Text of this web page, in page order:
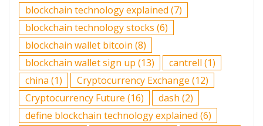
blockchain technology explained (7)
blockchain technology stocks (6)
blockchain wallet bitcoin (8)
blockchain wallet sign up (13) cantrell (1)
china (1) Cryptocurrency Exchange (12)
Cryptocurrency Future (16) dash (2)
define blockchain technology explained (6)